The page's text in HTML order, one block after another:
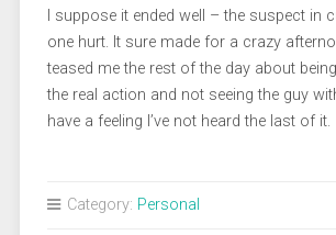
I suppose it ended well – the suspect in
one hurt. It sure made for a crazy
teased me the rest of the day about
the real action and not seeing the guy
have a feeling I’ve not heard the last of it.
Category: Personal